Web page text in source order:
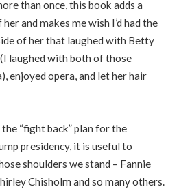
than once, this book adds a
and makes me wish I’d had the
of her that laughed with Betty
laughed with both of those
enjoyed opera, and let her hair
“fight back” plan for the
presidency, it is useful to
shoulders we stand – Fannie
Chisholm and so many others.